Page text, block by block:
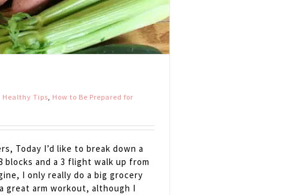
Healthy Tips, How to Be Prepared for
Today I’d like to break down a
and a 3 flight walk up from
I only really do a big grocery
great arm workout, although I